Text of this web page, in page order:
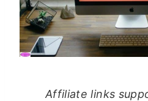
Affiliate links